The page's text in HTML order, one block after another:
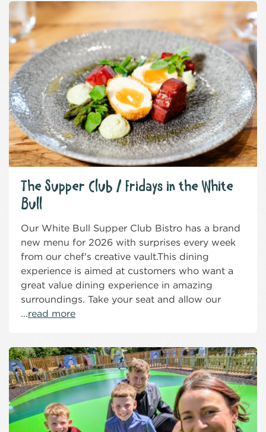
The Supper Club / Fridays in the White
Bull
Our White Bull Supper Club Bistro has a brand
new menu for 2026 with surprises every week
from our chef's creative vault.This dining
experience is aimed at customers who want a
great value dining experience in amazing
surroundings. Take your seat and allow our
...read more